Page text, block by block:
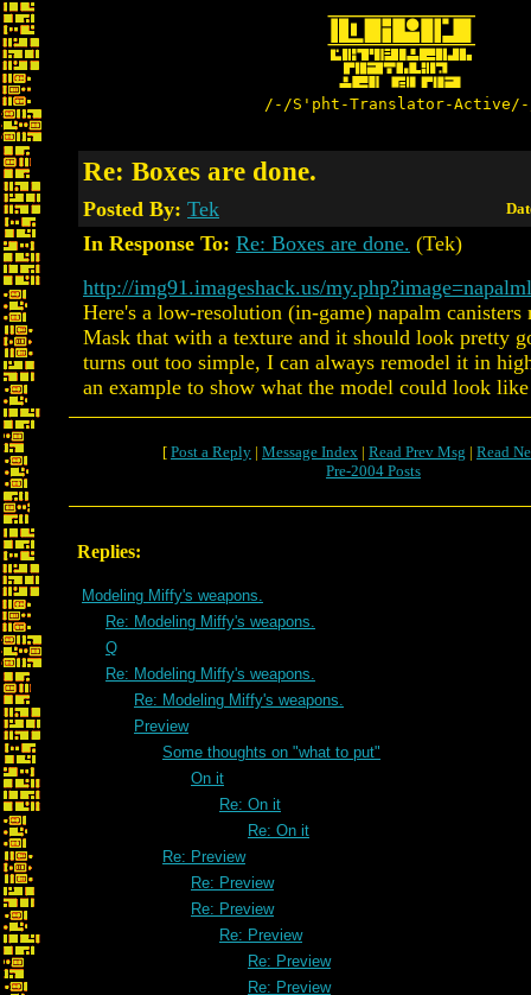
/-/S'pht-Translator-
Re: Boxes are done.
Posted By: Tek
In Response To: Re: Boxes are done. (Tek)
http://img91.imageshack.us/
Here's a low-resolution (in-game) napalm canisters
Mask that with a texture and it should look pretty
turns out too simple, I can always remodel it in
an example to show what the model could look
[ Post a Reply | Message Index | Read Prev Msg | Read
Pre-2004 Posts
Replies:
Modeling Miffy's weapons.
Re: Modeling Miffy's weapons.
Q
Re: Modeling Miffy's weapons.
Re: Modeling Miffy's weapons.
Preview
Some thoughts on "what to put"
On it
Re: On it
Re: On it
Re: Preview
Re: Preview
Re: Preview
Re: Preview
Re: Preview
Re: Preview